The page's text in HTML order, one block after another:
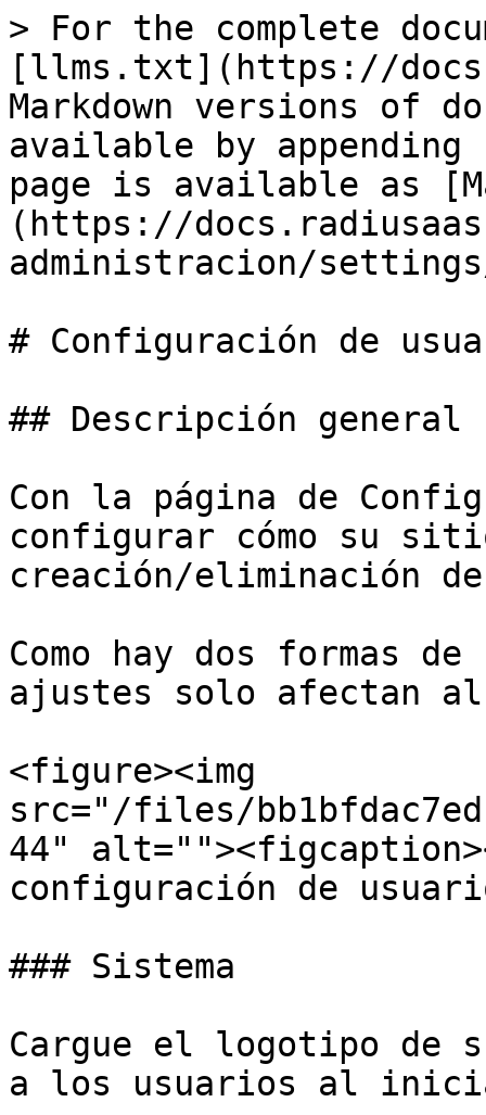
> For the complete
[llms.txt](https://
Markdown versions of
available by
page is available as
(https://
administracion/
# Configuración de
## Descripción general
Con la página de
configurar cómo su
creación/eliminación
Como hay dos formas
ajustes solo afectan
<figure><img
src="/files/
44"
configuración de
### Sistema
Cargue el logotipo de
a los usuarios al